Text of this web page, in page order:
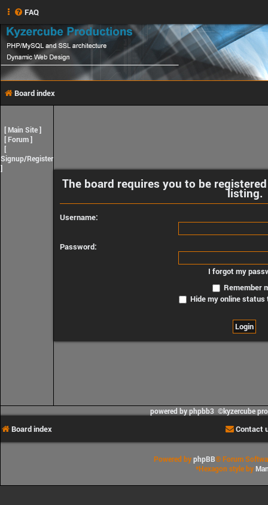
FAQ
Board index
[Main Site]
[Forum]
[
Signup/Register
]
The board requires you to be
listing.
Username:
Password:
I forgot my
Remember
Hide my online status
powered by phpbb3 ©kyzercube
Board index Contact
Powered byphpBB® Forum
*Hexagon style by